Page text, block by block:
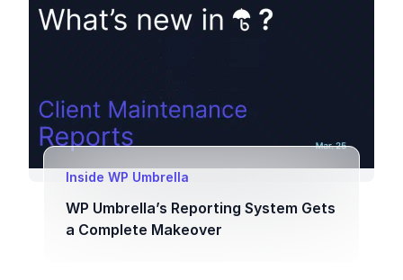
Inside WP Umbrella
WP Umbrella’s Reporting System Gets
a Complete Makeover